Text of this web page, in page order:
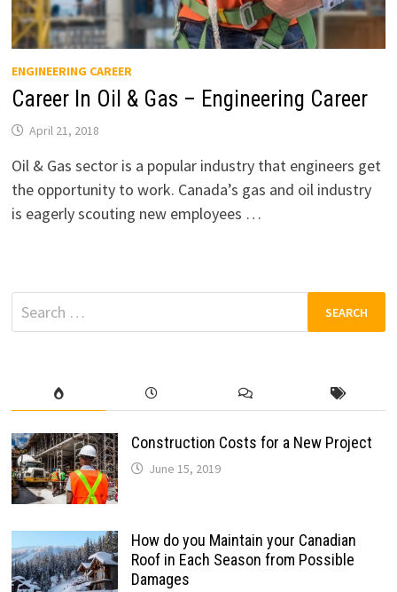
ENGINEERING CAREER
Career In Oil & Gas – Engineering Career
April 21, 2018
Oil & Gas sector is a popular industry that engineers get
the opportunity to work. Canada’s gas and oil industry
is eagerly scouting new employees …
Search
for:
Construction Costs for a New Project
June 15, 2019
How do you Maintain your Canadian
Roof in Each Season from Possible
Damages